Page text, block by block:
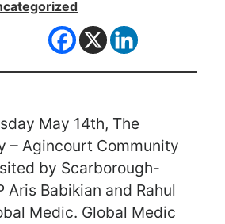
May 14th, The
– Agincourt Community
by Scarborough-
Aris Babikian and Rahul
Medic. Global Medic